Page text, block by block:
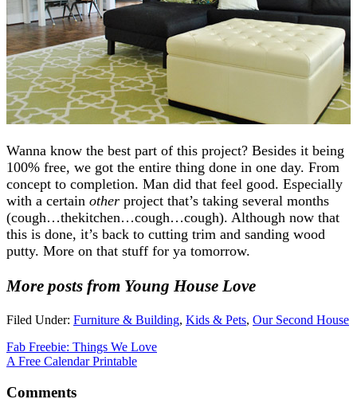
Wanna know the best part of this project? Besides it being
100% free, we got the entire thing done in one day. From
concept to completion. Man did that feel good. Especially
with a certain other project that’s taking several months
(cough…thekitchen…cough…cough). Although now that
this is done, it’s back to cutting trim and sanding wood
putty. More on that stuff for ya tomorrow.
More posts from Young House Love
Filed Under: Furniture & Building, Kids & Pets, Our Second House
Fab Freebie: Things We Love
A Free Calendar Printable
Comments